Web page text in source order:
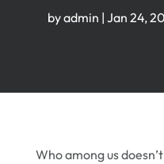
byadmin | Jan 24,
Who among us